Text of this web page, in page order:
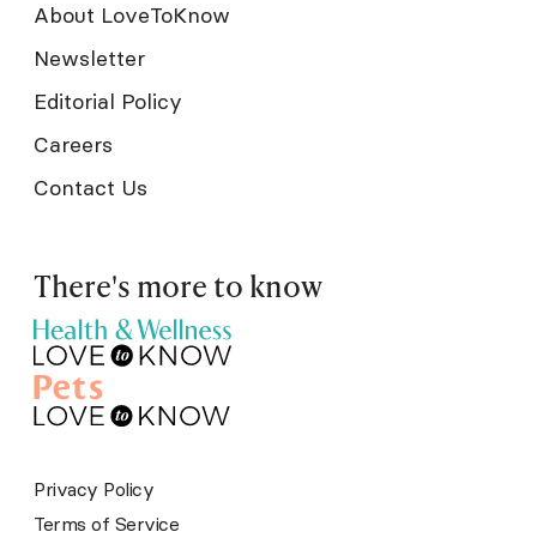
About LoveToKnow
Newsletter
Editorial Policy
Careers
Contact Us
There's more to know
Privacy Policy
Terms of Service